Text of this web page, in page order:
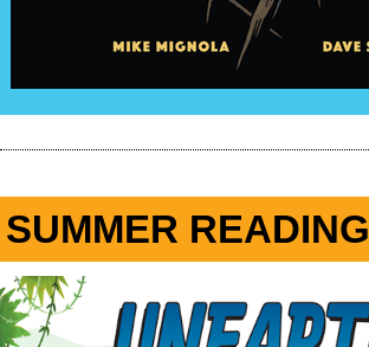
SUMMER READING